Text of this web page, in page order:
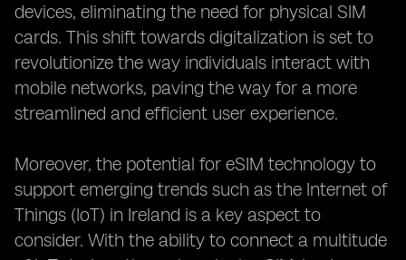
devices, eliminating the need for physical SIM
cards. This shift towards digitalization is set to
revolutionize the way individuals interact with
mobile networks, paving the way for a more
streamlined and efficient user experience.
Moreover, the potential for eSIM technology to
support emerging trends such as the Internet of
Things (IoT) in Ireland is a key aspect to
consider. With the ability to connect a multitude